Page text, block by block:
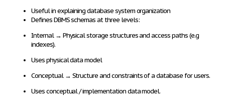
Useful in explaining database system organization
Defines DBMS schemas at three levels:
Internal → Physical storage structures and access paths(e.g
indexes).
Usesphysical data model
Conceptual → Structure and constraints of a databasefor users.
Usesconceptual / implementation data model.